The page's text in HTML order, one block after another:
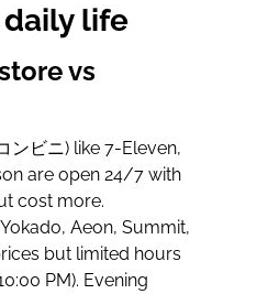
life
vs
ンビニ) like 7-Eleven,
are open 24/7 with
cost more.
Aeon, Summit,
but limited hours
PM). Evening